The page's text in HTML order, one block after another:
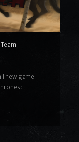
new game